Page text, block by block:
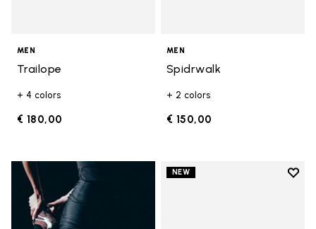
MEN
Trailope
+ 4 colors
€ 180,00
MEN
Spidrwalk
+ 2 colors
€ 150,00
NEW
Add